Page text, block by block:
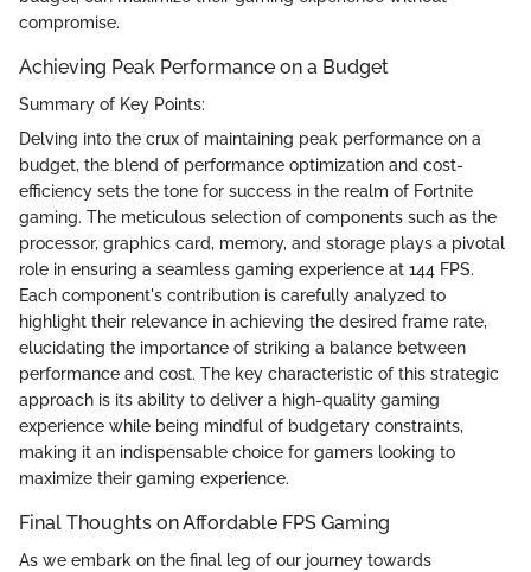
compromise.
Achieving Peak Performance on a Budget
Summary of Key Points:
Delving into the crux of maintaining peak performance on a
budget, the blend of performance optimization and cost-
efficiency sets the tone for success in the realm of Fortnite
gaming. The meticulous selection of components such as the
processor, graphics card, memory, and storage plays a pivotal
role in ensuring a seamless gaming experience at 144 FPS.
Each component's contribution is carefully analyzed to
highlight their relevance in achieving the desired frame rate,
elucidating the importance of striking a balance between
performance and cost. The key characteristic of this strategic
approach is its ability to deliver a high-quality gaming
experience while being mindful of budgetary constraints,
making it an indispensable choice for gamers looking to
maximize their gaming experience.
Final Thoughts on Affordable FPS Gaming
As we embark on the final leg of our journey towards